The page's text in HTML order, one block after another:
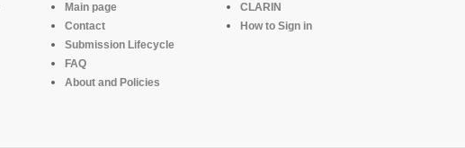
Main page
Contact
Submission Lifecycle
FAQ
About and Policies
CLARIN
How to Sign in